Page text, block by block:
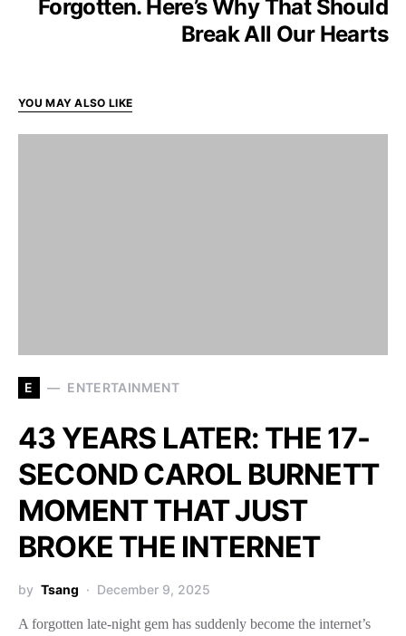
Forgotten. Here’s Why That Should
Break All Our Hearts
YOU MAY ALSO LIKE
E ENTERTAINMENT
43 YEARS LATER: THE 17-
SECOND CAROL BURNETT
MOMENT THAT JUST
BROKE THE INTERNET
by Tsang December 9, 2025
A forgotten late-night gem has suddenly become the internet’s